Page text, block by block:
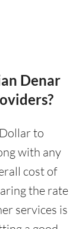
Denar
to
with any
cost of
the rate
services is